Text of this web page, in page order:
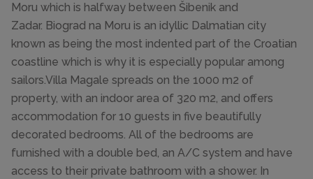
Moru which is halfway between Šibenik and
Zadar. Biograd na Moru is an idyllic Dalmatian city
known as being the most indented part of the Croatian
coastline which is why it is especially popular among
sailors.Villa Magale spreads on the 1000 m2 of
property, with an indoor area of 320 m2, and offers
accommodation for 10 guests in five beautifully
decorated bedrooms. All of the bedrooms are
furnished with a double bed, an A/C system and have
access to their private bathroom with a shower. In